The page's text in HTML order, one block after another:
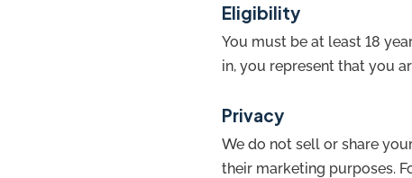
Eligibility
You must be at least 18
in, you represent that you
Privacy
We do not sell or share
their marketing purposes.